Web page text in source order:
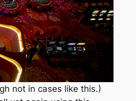
not in cases like this.)